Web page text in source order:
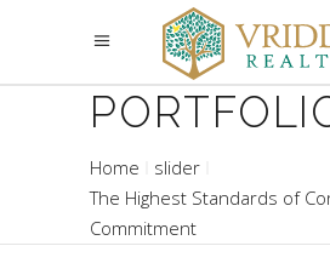
Home
slider
The Highest Standards of
Commitment